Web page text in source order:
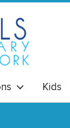
Kids